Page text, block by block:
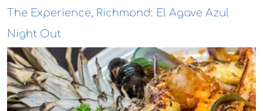
The Experience, Richmond: El Agave Azul
Night Out